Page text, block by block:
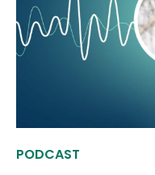
PODCAST